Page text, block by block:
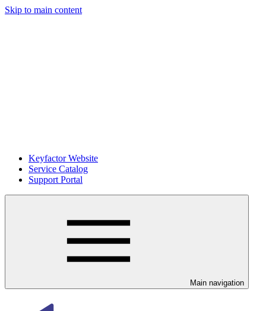
Skip to main content
Keyfactor Website
Service Catalog
Support Portal
Main navigation